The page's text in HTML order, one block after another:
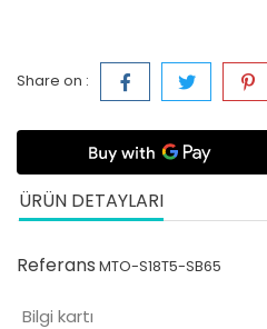
Share on :
ÜRÜN DETAYLARI
Referans MTO-S18T5-SB65
Bilgi kartı